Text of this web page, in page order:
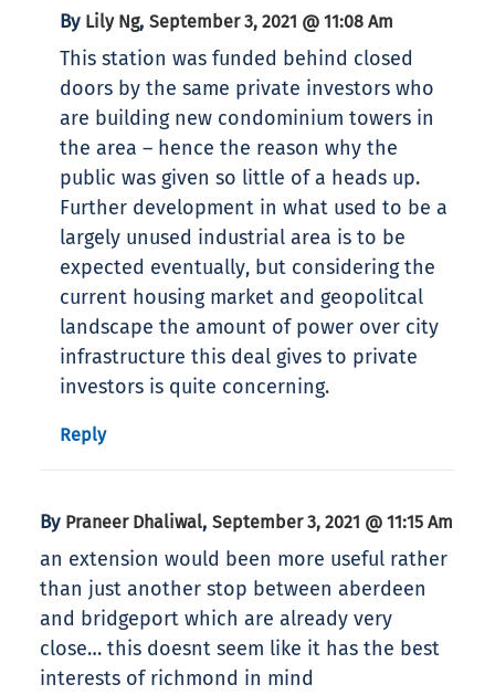
By Lily Ng, September 3, 2021 @ 11:08 Am
This station was funded behind closed
doors by the same private investors who
are building new condominium towers in
the area – hence the reason why the
public was given so little of a heads up.
Further development in what used to be a
largely unused industrial area is to be
expected eventually, but considering the
current housing market and geopolitcal
landscape the amount of power over city
infrastructure this deal gives to private
investors is quite concerning.
Reply
By Praneer Dhaliwal, September 3, 2021 @ 11:15 Am
an extension would been more useful rather
than just another stop between aberdeen
and bridgeport which are already very
close… this doesnt seem like it has the best
interests of richmond in mind